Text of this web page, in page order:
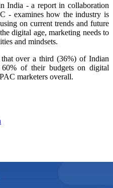
India - a report in collaboration
- examines how the industry is
on current trends and future
digital age, marketing needs to
and mindsets.
over a third (36%) of Indian
of their budgets on digital
marketers overall.